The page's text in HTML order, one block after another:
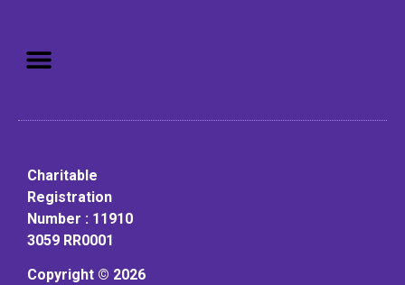
Charitable
Registration
Number : 11910
3059 RR0001
Copyright © 2026